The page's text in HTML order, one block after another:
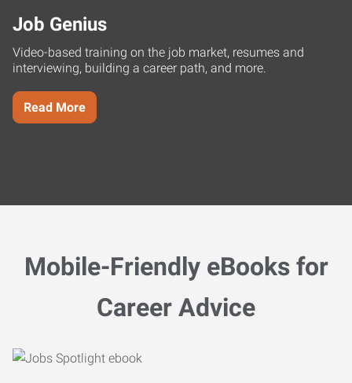
Job Genius
Video-based training on the job market, resumes and
interviewing, building a career path, and more.
Read More
Mobile-Friendly eBooks for
Career Advice